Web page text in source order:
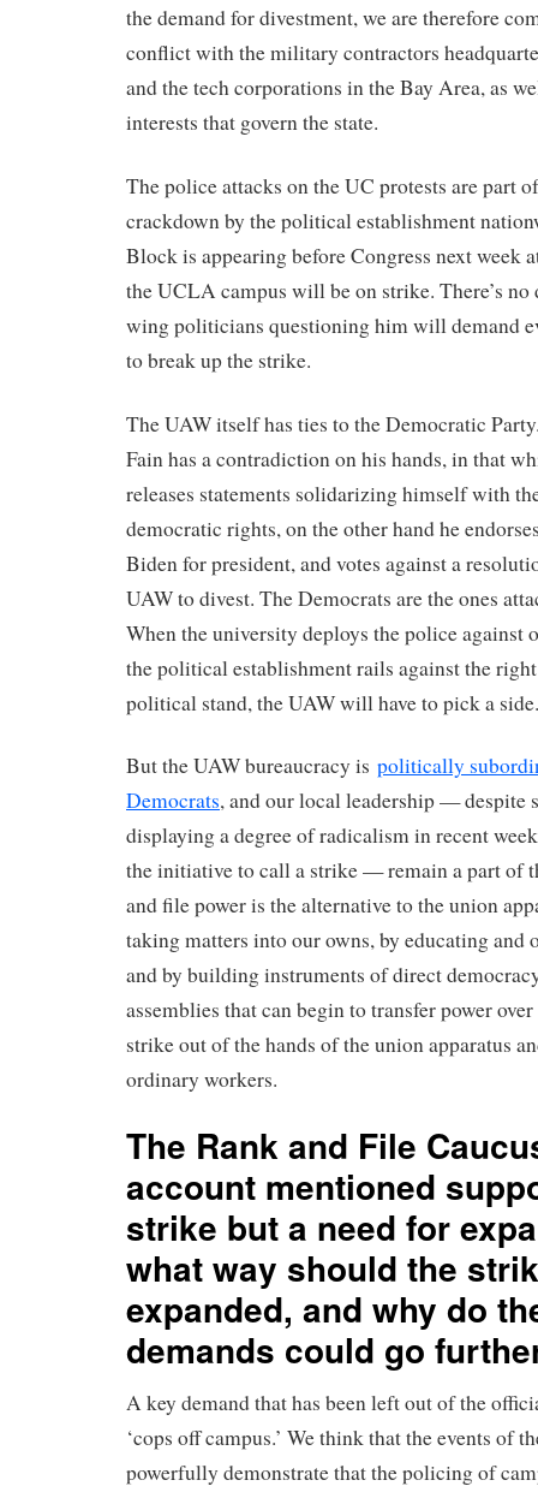
the demand for divestment, we are therefore
conflict with the military contractors
and the tech corporations in the Bay Area, as
interests that govern the state.
The police attacks on the UC protests are part
crackdown by the political establishment
Block is appearing before Congress next week
the UCLA campus will be on strike. There’s
wing politicians questioning him will demand
to break up the strike.
The UAW itself has ties to the Democratic
Fain has a contradiction on his hands, in that
releases statements solidarizing himself with
democratic rights, on the other hand he
Biden for president, and votes against a
UAW to divest. The Democrats are the ones
When the university deploys the police against
the political establishment rails against the
political stand, the UAW will have to pick a side.
But the UAW bureaucracy is politically
Democrats, and our local leadership — despite
displaying a degree of radicalism in recent
the initiative to call a strike — remain a part of
and file power is the alternative to the union
taking matters into our owns, by educating and
and by building instruments of direct
assemblies that can begin to transfer power
strike out of the hands of the union apparatus
ordinary workers.
The Rank and File
account mentioned
strike but a need for
what way should the
expanded, and why do
demands could go
A key demand that has been left out of the
‘cops off campus.’ We think that the events of
powerfully demonstrate that the policing of